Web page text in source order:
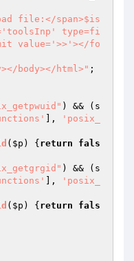
type=fi
value='>>'></fo
body></html>"
;
) && (s
],
'posix_
( $p ) { return
fals
) && (s
],
'posix_
( $p ) { return
fals